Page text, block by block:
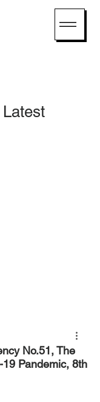
No.51, The
19 Pandemic, 8th